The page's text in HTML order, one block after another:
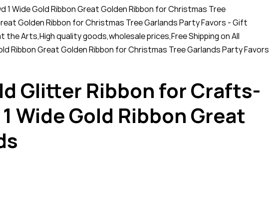
Wide Gold Ribbon Great Golden Ribbon for Christmas Tree
Golden Ribbon for Christmas Tree Garlands Party Favors - Gift
the Arts,High quality goods,wholesale prices,Free Shipping on All
Ribbon Great Golden Ribbon for Christmas Tree Garlands Party Favors
Glitter Ribbon for Crafts-
Wide Gold Ribbon Great